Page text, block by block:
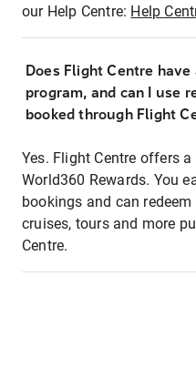
our Help Centre: Help
Does Flight Centre
program, and can I use
booked through Flight
Yes. Flight Centre offers
World360 Rewards. You
bookings and can
cruises, tours and more
Centre.